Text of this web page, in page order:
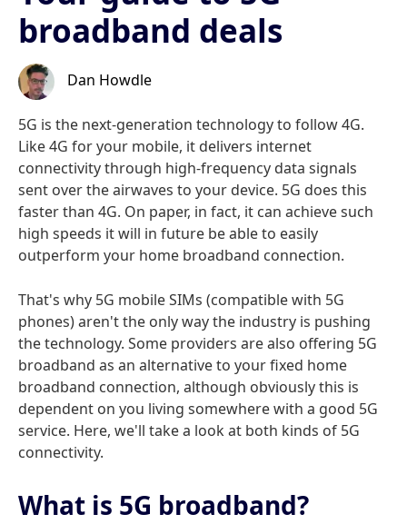
broadband deals
Dan Howdle
5G is the next-generation technology to follow 4G.
Like 4G for your mobile, it delivers internet
connectivity through high-frequency data signals
sent over the airwaves to your device. 5G does this
faster than 4G. On paper, in fact, it can achieve such
high speeds it will in future be able to easily
outperform your home broadband connection.
That's why 5G mobile SIMs (compatible with 5G
phones) aren't the only way the industry is pushing
the technology. Some providers are also offering 5G
broadband as an alternative to your fixed home
broadband connection, although obviously this is
dependent on you living somewhere with a good 5G
service. Here, we'll take a look at both kinds of 5G
connectivity.
What is 5G broadband?